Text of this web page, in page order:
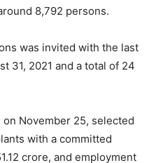
8,792 persons.
was invited with the last
31, 2021 and a total of 24
November 25, selected
with a committed
crore, and employment